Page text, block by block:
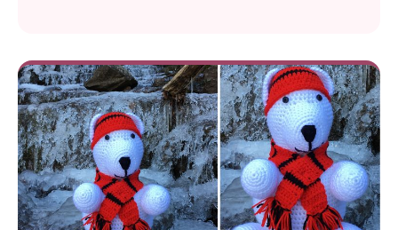
pattern ensures readability and ease of following.
Available in sizes 0-3 months and 3-6 months, this
pattern offers a perfect...